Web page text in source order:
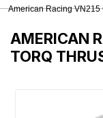
American Racing VN215
AMERICAN
TORQ